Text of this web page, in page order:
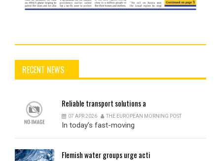
RECENT NEWS
Reliable transport solutions a
07 APR 2026 THE EUROPEAN MORNING POST
In today’s fast-moving
Flemishwater groups urge acti